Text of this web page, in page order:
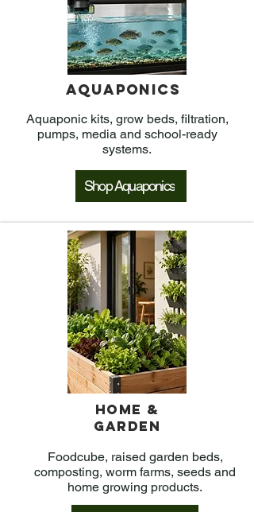
Aquaponics
Aquaponic kits, grow beds, filtration,
pumps, media and school-ready
systems.
Shop Aquaponics
Home &
Garden
Foodcube, raised garden beds,
composting, worm farms, seeds and
home growing products.